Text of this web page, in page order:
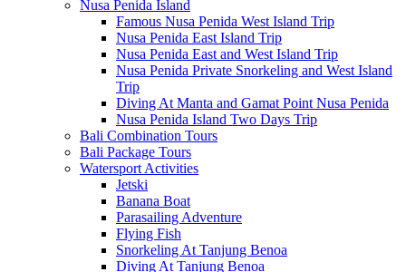
Nusa Penida Island
Famous Nusa Penida West Island Trip
Nusa Penida East Island Trip
Nusa Penida East and West Island Trip
Nusa Penida Private Snorkeling and West Island
Trip
Diving At Manta and Gamat Point Nusa Penida
Nusa Penida Island Two Days Trip
Bali Combination Tours
Bali Package Tours
Watersport Activities
Jetski
Banana Boat
Parasailing Adventure
Flying Fish
Snorkeling At Tanjung Benoa
Diving At Tanjung Benoa